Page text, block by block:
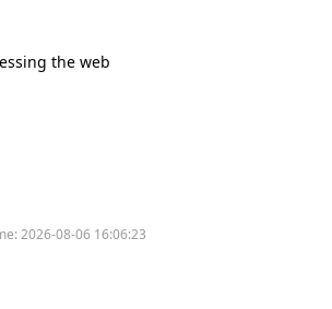
the web
2026-08-06 16:06:23